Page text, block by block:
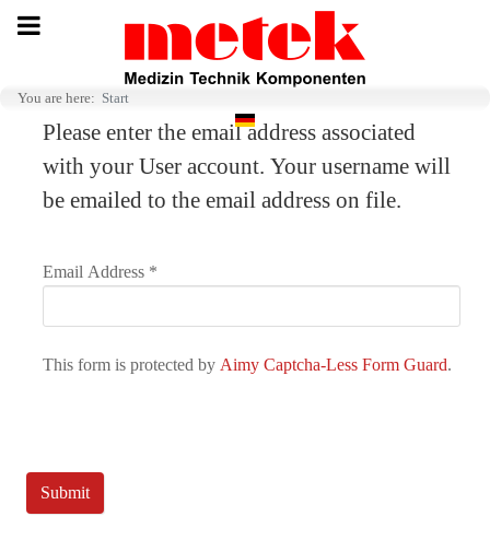
You are here: Start
Please enter the email address associated
with your User account. Your username will
be emailed to the email address on file.
Email Address *
This form is protected by Aimy Captcha-Less Form Guard.
Submit